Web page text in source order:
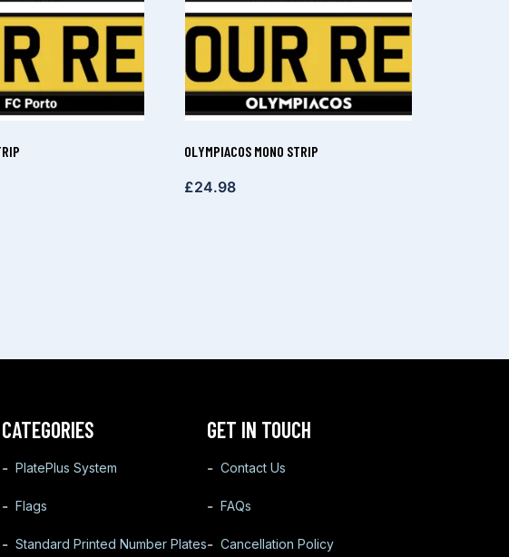
OLYMPIACOS MONO STRIP
£24.98
CATEGORIES
PlatePlus System
Flags
Standard Printed Number Plates
GET IN TOUCH
Contact Us
FAQs
Cancellation Policy